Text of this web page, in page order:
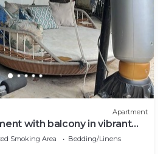
Apartment
with balcony in vibrant
Smoking Area
Bedding/Linens